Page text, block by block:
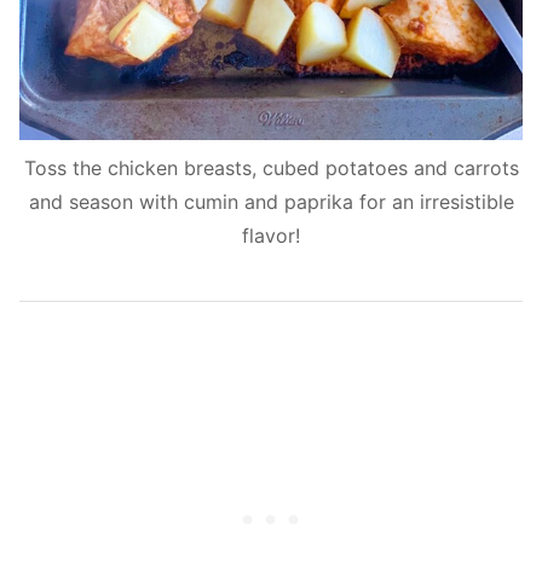
Toss the chicken breasts, cubed potatoes and carrots
and season with cumin and paprika for an irresistible
flavor!